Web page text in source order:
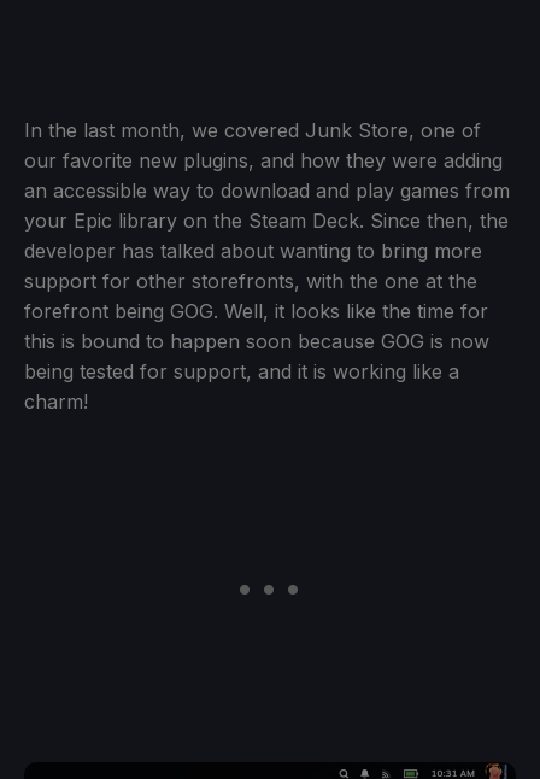
In the last month, we covered Junk Store, one of
our favorite new plugins, and how they were adding
an accessible way to download and play games from
your Epic library on the Steam Deck. Since then, the
developer has talked about wanting to bring more
support for other storefronts, with the one at the
forefront being GOG. Well, it looks like the time for
this is bound to happen soon because GOG is now
being tested for support, and it is working like a
charm!